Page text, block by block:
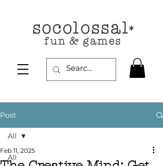
Post
All
All
Feb 11, 2025